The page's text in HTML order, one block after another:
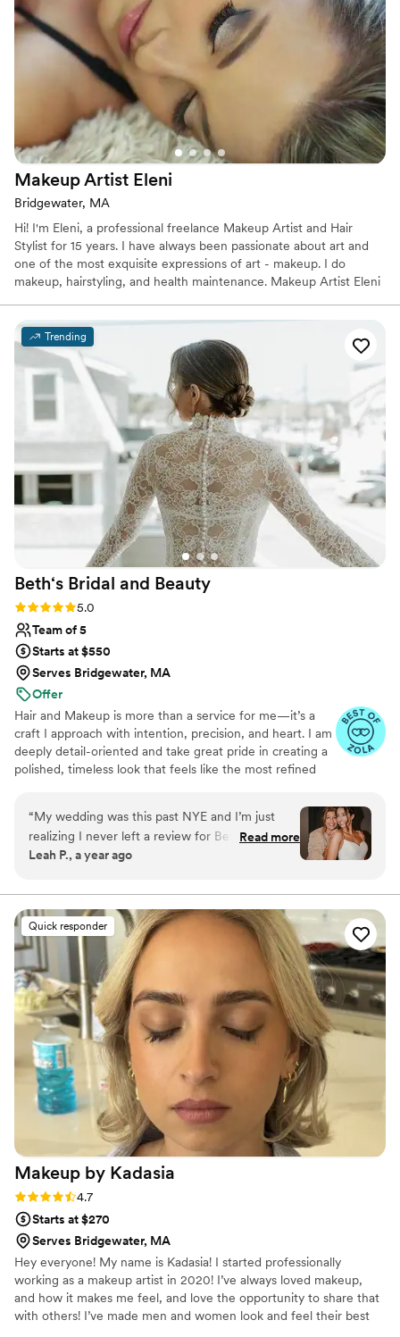
Makeup Artist Eleni
Bridgewater, MA
Hi! I'm Eleni, a professional freelance Makeup Artist and Hair
Stylist for 15 years. I have always been passionate about art and
one of the most exquisite expressions of art - makeup. I do
makeup, hairstyling, and health maintenance. Makeup Artist Eleni
neighborhood areas including Bridgewater, Massachusetts, and
nearby cities. We have a professional wedding health beautician
that has been part of the wedding industry for many years.
Trending
Beth‘s Bridal and Beauty
Rating: 5.0 (18 reviews)
5.0
Team of 5
Starts at $550
Serves Bridgewater, MA
Offer
Hair and Makeup is more than a service for me—it’s a
craft I approach with intention, precision, and heart. I am
deeply detail-oriented and take great pride in creating a
polished, timeless look that feels like the most refined
calming, and personalized experience for you and your
bridal party, ensuring every detail is thoughtfully
executed. It would be an honor to be part of your
wedding day and to help you feel confident, and
“My wedding was this past NYE and I’m just
realizing I never left a review for Beth!!! How?! I
don’t know. Because she worked her MAGIC on
received so many compliments on my hair. It
lasted all night while we rung in the New Year
and my makeup was exactly what I was hoping
for. Soft glam with some definition for pictures.
She nailed it. The best part about Beth and her
services is that she really does listen. I always
felt comfortable around Beth. There’s no better
feeling than being heard on your special day. I
have her links and info saved in my phone for all
my friends who are planning their weddings :)
”
Read more
Leah P., a year ago
Quick responder
Makeup by Kadasia
Rating: 4.7 (16 reviews)
4.7
Starts at $270
Serves Bridgewater, MA
Hey everyone! My name is Kadasia! I started professionally
working as a makeup artist in 2020! I’ve always loved makeup,
and how it makes me feel, and love the opportunity to share that
with others! I’ve made men and women look and feel their best